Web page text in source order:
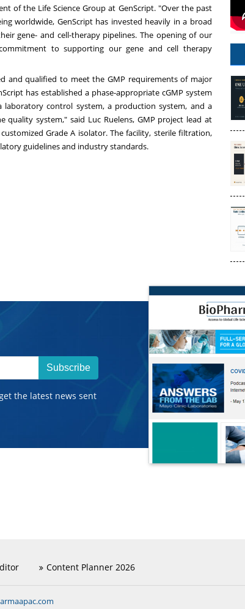
of the Life Science Group at GenScript. "Over the past
worldwide, GenScript has invested heavily in a broad
gene- and cell-therapy pipelines. The opening of our
to supporting our gene and cell therapy
and qualified to meet the GMP requirements of major
has established a phase-appropriate cGMP system
control system, a production system, and a
quality system," said Luc Ruelens, GMP project lead at
Grade A isolator. The facility, sterile filtration,
guidelines and industry standards.
Subscribe
the latest news sent
Content Planner 2026